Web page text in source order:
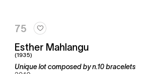
75
Esther Mahlangu
(1935)
Unique lot composed by n.10 bracelets